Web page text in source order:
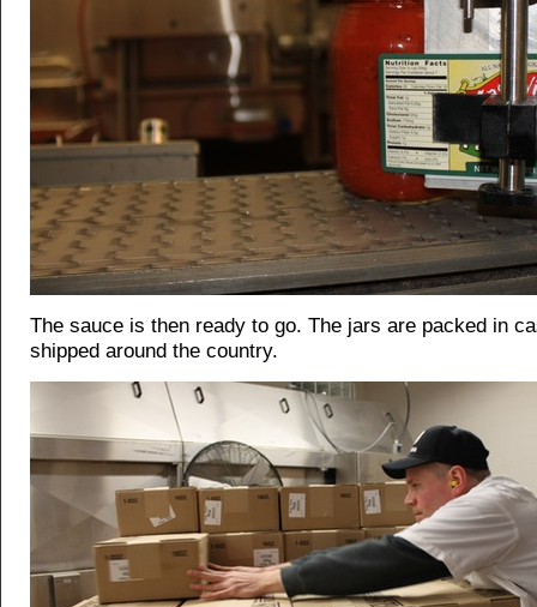
The sauce is then ready to go. The jars are packed in
shipped around the country.